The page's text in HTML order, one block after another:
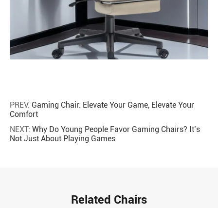
PREV: Gaming Chair: Elevate Your Game, Elevate Your
Comfort
NEXT: Why Do Young People Favor Gaming Chairs? It’s
Not Just About Playing Games
Related Chairs